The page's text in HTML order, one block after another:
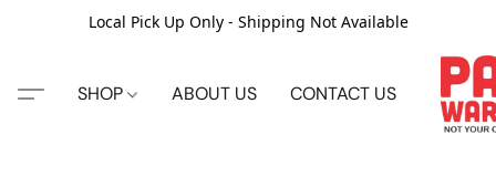
Local Pick Up Only - Shipping Not Available
SHOP ABOUT US CONTACT US